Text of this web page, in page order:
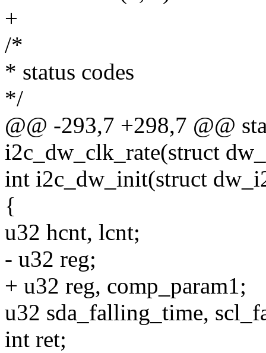
+
/*
* status codes
*/
@@ -293,7 +298,7 @@
i2c_dw_clk_rate(struct
int i2c_dw_init(struct
{
u32 hcnt, lcnt;
- u32 reg;
+ u32 reg, comp_param1;
u32 sda_falling_time,
int ret;